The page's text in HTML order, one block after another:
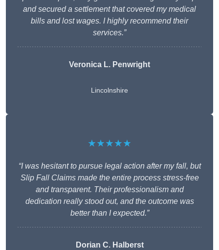
and secured a settlement that covered my medical
bills and lost wages. I highly recommend their
services.”
Veronica L. Penwright
Lincolnshire
★★★★★
“I was hesitant to pursue legal action after my fall, but
Slip Fall Claims made the entire process stress-free
and transparent. Their professionalism and
dedication really stood out, and the outcome was
better than I expected.”
Dorian C. Halberst